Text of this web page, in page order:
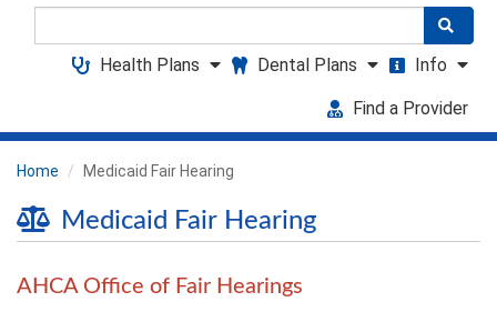
Info
Dental Plans
Health Plans
Find a Provider
Home Medicaid Fair Hearing
Medicaid Fair Hearing
AHCA Office of Fair Hearings